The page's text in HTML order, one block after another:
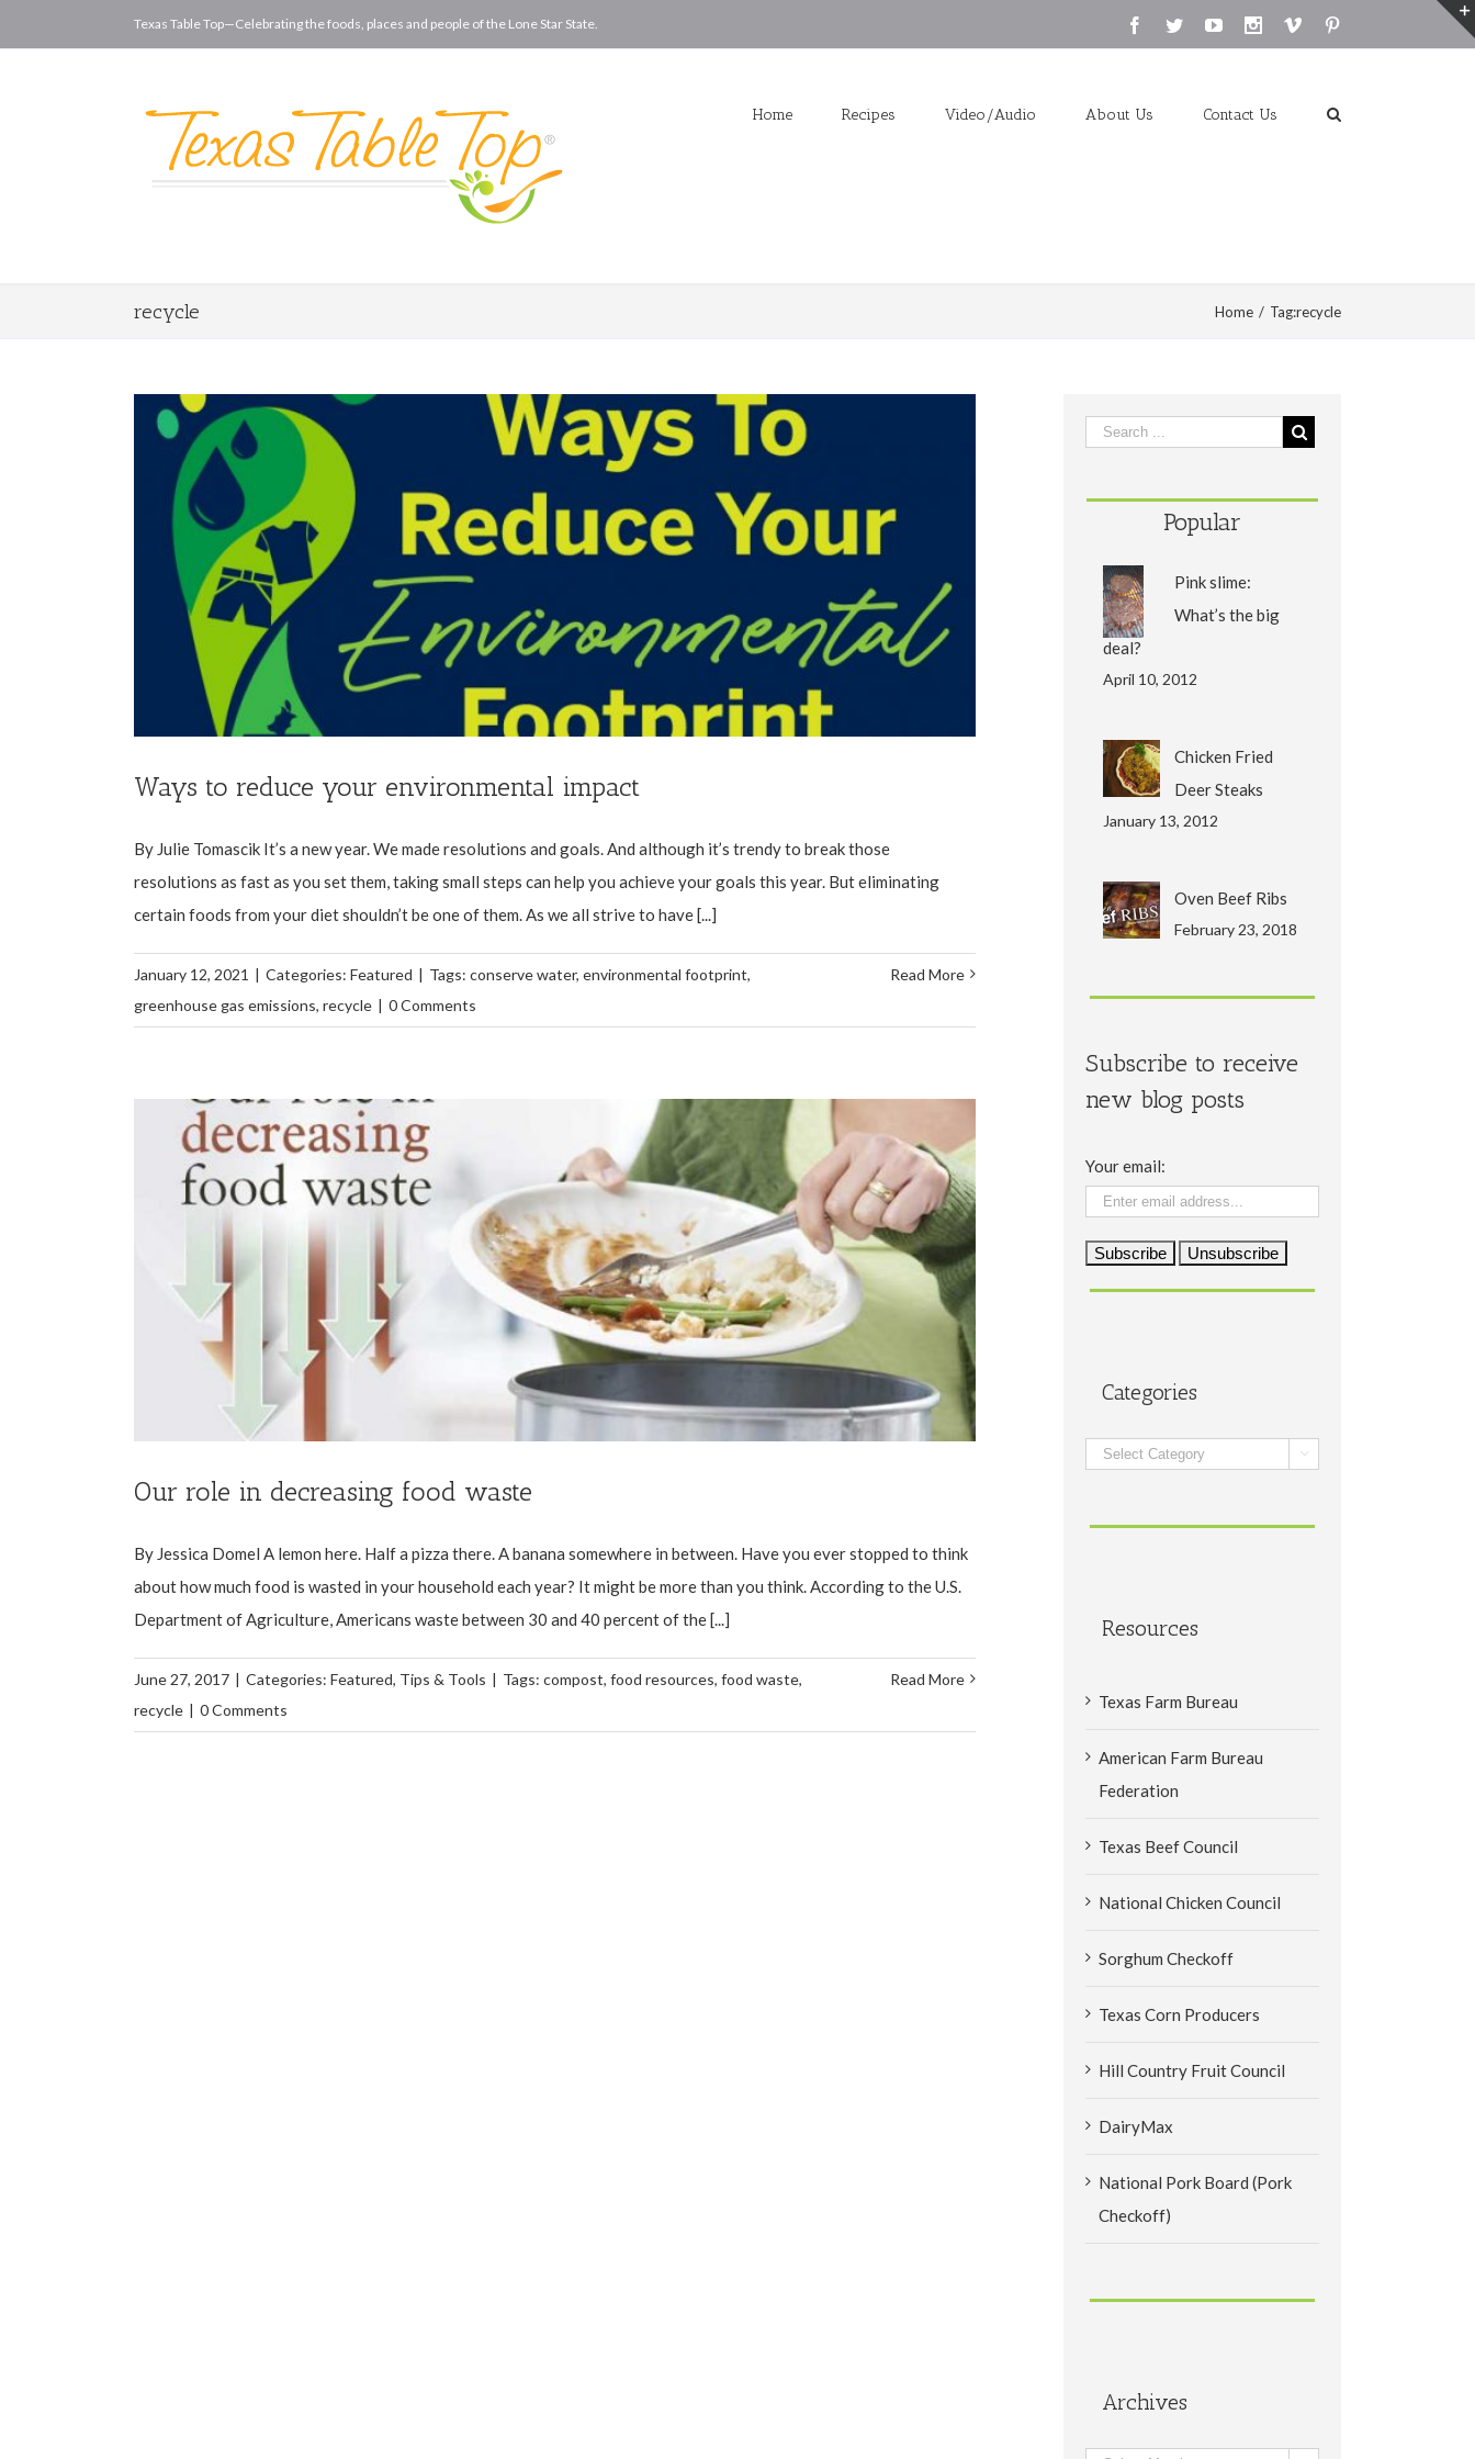
Texas Table Top—Celebrating the foods, places and people of the Lone Star State. Facebook
TwitterYoutubeInstagram
Vimeo
Home Recipes Video/Audio About Us Contact Us
recycle Home / Tag:recycle
Ways to reduce your environmental impact
By Julie Tomascik It’s a new year. We made resolutions and goals. And although it’s trendy to break those
resolutions as fast as you set them, taking small steps can help you achieve your goals this year. But eliminating
certain foods from your diet shouldn’t be one of them. As we all strive to have [...]
January 12, 2021 | Categories: Featured | Tags: conserve water, environmental footprint,
greenhouse gas emissions, recycle | 0 Comments
Read More
Our role in decreasing food waste
By Jessica Domel A lemon here. Half a pizza there. A banana somewhere in between. Have you ever stopped to think
about how much food is wasted in your household each year? It might be more than you think. According to the U.S.
Department of Agriculture, Americans waste between 30 and 40 percent of the [...]
June 27, 2017 | Categories: Featured, Tips & Tools | Tags: compost, food resources, food waste,
recycle | 0 Comments
Read More
Popular
Pink slime:
What’s the big
deal?
April 10, 2012
Chicken Fried
Deer Steaks
January 13, 2012
Oven Beef Ribs
February 23, 2018
Subscribe to receive
new blog posts
Your email:
Categories
Categories 
Resources
Texas Farm Bureau
American Farm Bureau
Federation
Texas Beef Council
National Chicken Council
Sorghum Checkoff
Texas Corn Producers
Hill Country Fruit Council
DairyMax
National Pork Board (Pork
Checkoff)
Archives